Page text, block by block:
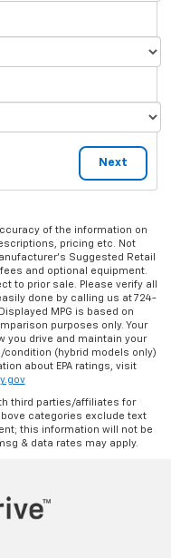
of the information on
pricing etc. Not
Suggested Retail
and optional equipment.
to prior sale. Please verify all
done by calling us at 724-
MPG is based on
purposes only. Your
you drive and maintain your
(hybrid models only)
about EPA ratings, visit
third parties/affiliates for
categories exclude text
this information will not be
& data rates may apply.